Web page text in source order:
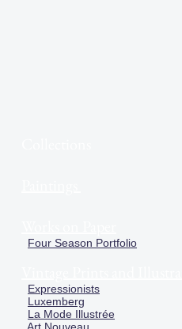
Four Season Portfolio
Expressionists
Luxemberg
La Mode Illustrée